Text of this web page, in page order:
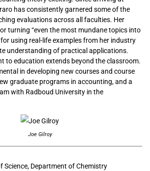
has consistently garnered some of the
evaluations across all faculties. Her
turning “even the most mundane topics into
using real-life examples from her industry
understanding of practical applications.
to education extends beyond the classroom.
in developing new courses and course
graduate programs in accounting, and a
with Radboud University in the
Joe Gilroy
Science, Department of Chemistry